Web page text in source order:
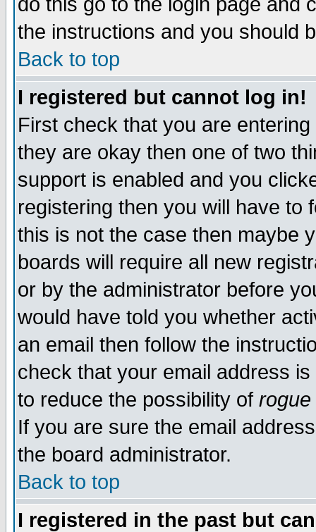
the instructions and you should
Back to top
I registered but cannot log in!
First check that you are
they are okay then one of two
support is enabled and you
registering then you will have to
this is not the case then maybe
boards will require all new
or by the administrator before
would have told you whether
an email then follow the
check that your email address
to reduce the possibility of rogue
If you are sure the email
the board administrator.
Back to top
I registered in the past but